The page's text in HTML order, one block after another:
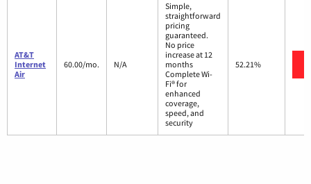
AT&T
Internet
Air
60.00/mo. N/A
Simple,
straightforward
pricing
guaranteed.
No price
increase at 12
months
Complete Wi-
Fi® for
enhanced
coverage,
speed, and
security
52.21%